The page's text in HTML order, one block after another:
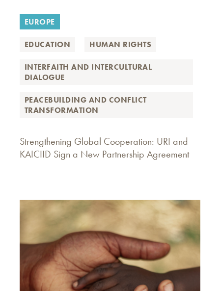
EUROPE
EDUCATION HUMAN RIGHTS
INTERFAITH AND INTERCULTURAL
DIALOGUE
PEACEBUILDING AND CONFLICT
TRANSFORMATION
Strengthening Global Cooperation: URI and
KAICIID Sign a New Partnership Agreement